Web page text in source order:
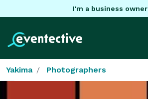
I'm a business owner
Yakima Photographers